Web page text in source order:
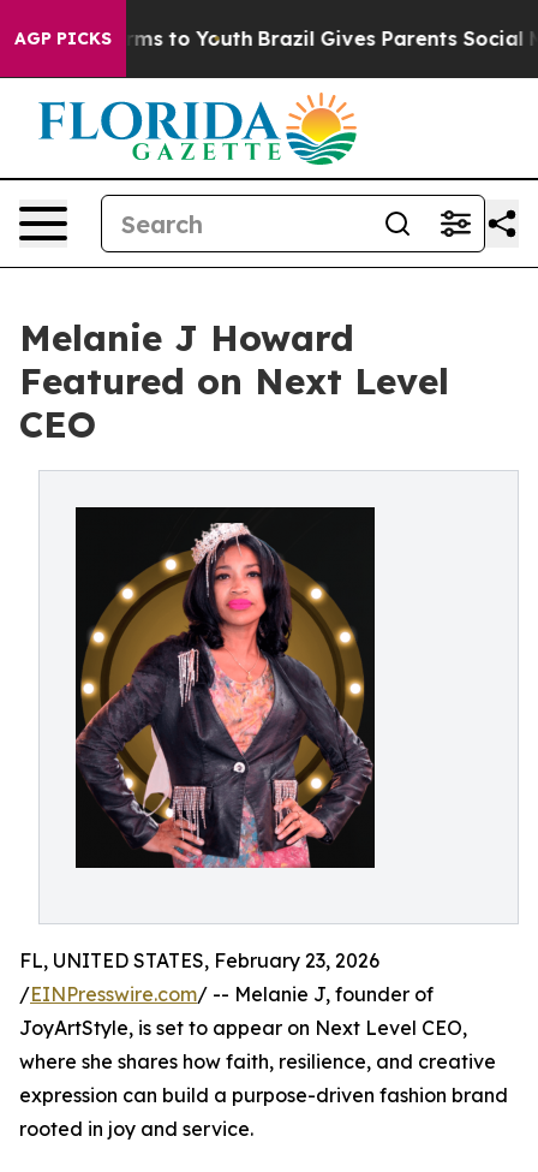
AGP PICKS
Abate Harms to Youth Brazil Gives Parents Social
Melanie J Howard
Featured on Next Level
CEO
FL, UNITED STATES, February 23, 2026
/EINPresswire.com/ -- Melanie J, founder of
JoyArtStyle, is set to appear on Next Level CEO,
where she shares how faith, resilience, and creative
expression can build a purpose-driven fashion brand
rooted in joy and service.